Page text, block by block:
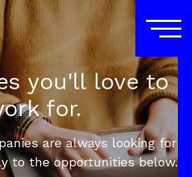
you'll love to
for.
are always looking for
to the opportunities below.